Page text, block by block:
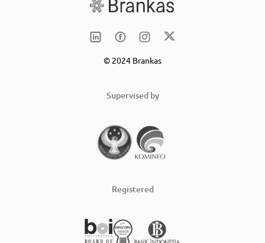
© 2024 Brankas
Supervised by
Registered